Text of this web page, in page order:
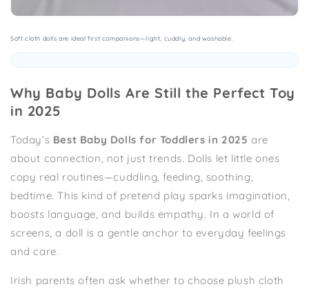
Soft cloth dolls are ideal first companions—light, cuddly, and washable.
Why Baby Dolls Are Still the Perfect Toy
in 2025
Today’s Best Baby Dolls for Toddlers in 2025 are
about connection, not just trends. Dolls let little ones
copy real routines—cuddling, feeding, soothing,
bedtime. This kind of pretend play sparks imagination,
boosts language, and builds empathy. In a world of
screens, a doll is a gentle anchor to everyday feelings
and care.
Irish parents often ask whether to choose plush cloth